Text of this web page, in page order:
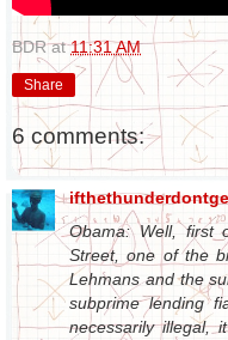
BDR at11:31 AM
Share
6 comments:
Obama: Well, first
Street, one of the
Lehmans and the
subprime lending
necessarily illegal,